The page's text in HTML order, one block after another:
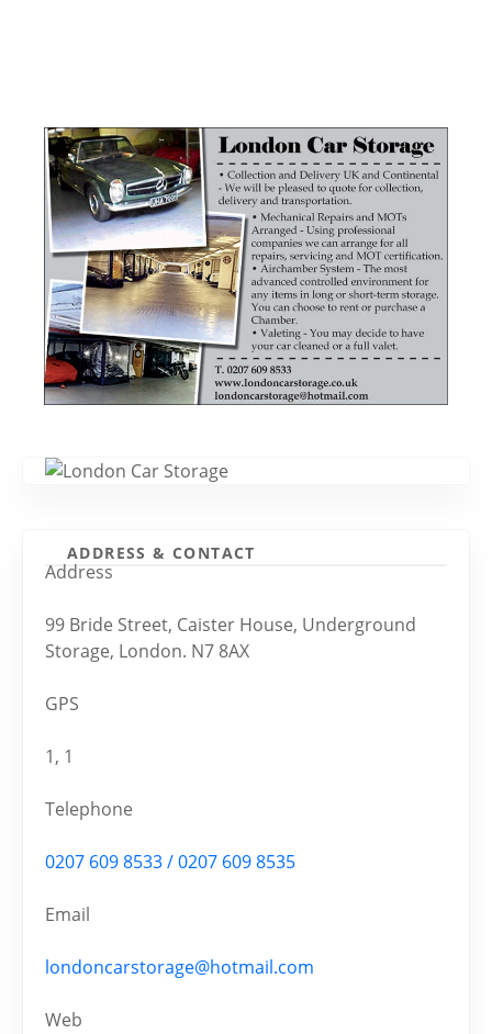
ADDRESS & CONTACT
Address
99 Bride Street, Caister House, Underground
Storage, London. N7 8AX
GPS
1, 1
Telephone
0207 609 8533 / 0207 609 8535
Email
londoncarstorage@hotmail.com
Web